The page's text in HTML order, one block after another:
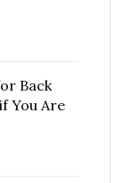
Back
You Are